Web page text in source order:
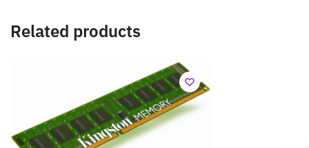
Related products